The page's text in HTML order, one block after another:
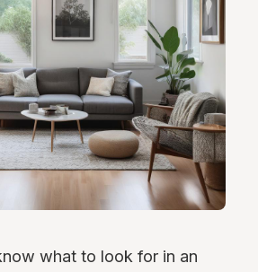
what to look for in an